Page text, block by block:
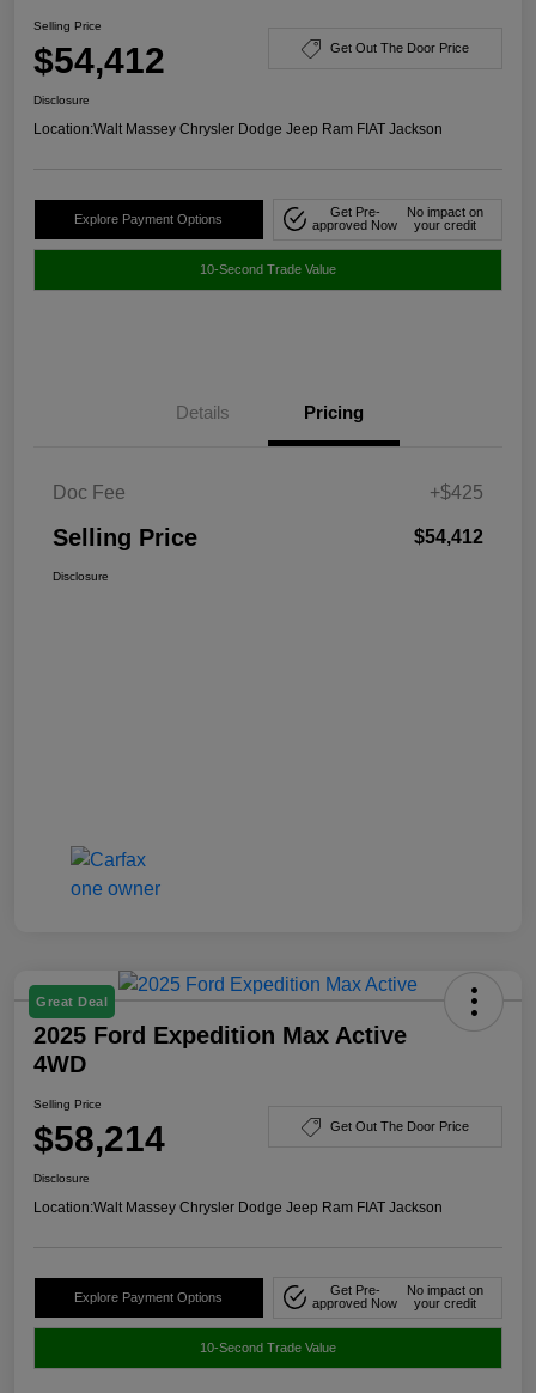
Selling Price
$54,412 Get Out The Door Price
Disclosure
Location:Walt Massey Chrysler Dodge Jeep Ram FIAT Jackson
Explore Payment Options
Get Pre-
approved Now
No impact on
your credit
10-Second Trade Value
Details Pricing
Doc Fee +$425
Selling Price $54,412
Disclosure
Great Deal
2025 Ford Expedition Max Active
4WD
Selling Price
$58,214 Get Out The Door Price
Disclosure
Location:Walt Massey Chrysler Dodge Jeep Ram FIAT Jackson
Explore Payment Options
Get Pre-
approved Now
No impact on
your credit
10-Second Trade Value